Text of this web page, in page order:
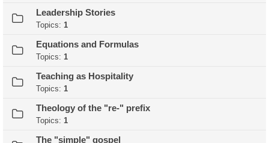
Leadership Stories
Topics: 1
Equations and Formulas
Topics: 1
Teaching as Hospitality
Topics: 1
Theology of the "re-" prefix
Topics: 1
The "simple" gospel